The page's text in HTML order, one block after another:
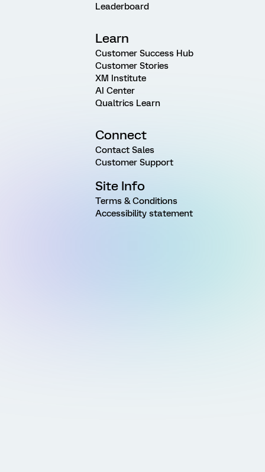
Leaderboard
Learn
Customer Success Hub
Customer Stories
XM Institute
AI Center
Qualtrics Learn
Connect
Contact Sales
Customer Support
Site Info
Terms & Conditions
Accessibility statement